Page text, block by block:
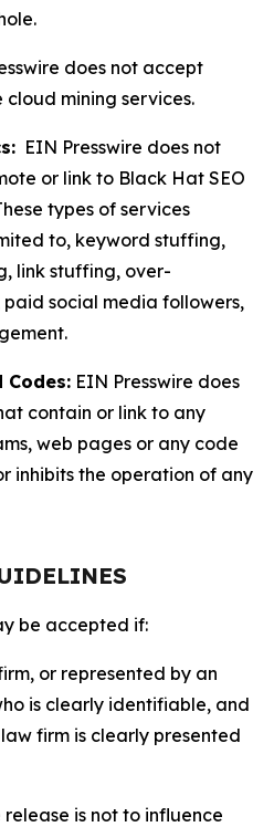
does not accept
mining services.
EIN Presswire does not
or link to Black Hat SEO
types of services
to, keyword stuffing,
link stuffing, over-
social media followers,
Codes: EIN Presswire does
contain or link to any
web pages or any code
inhibits the operation of any
be accepted if:
or represented by an
is clearly identifiable, and
firm is clearly presented
is not to influence